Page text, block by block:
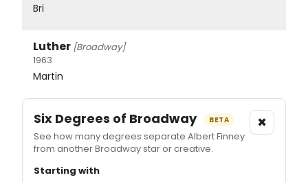
Bri
Luther [Broadway]
1963
Martin
Six Degrees of Broadway BETA
See how many degrees separate Albert Finney
from another Broadway star or creative.
×
Starting with